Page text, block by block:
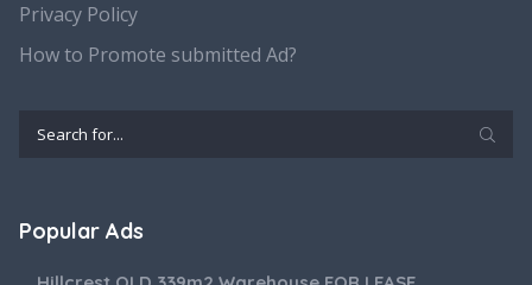
Privacy Policy
How to Promote submitted Ad?
Popular Ads